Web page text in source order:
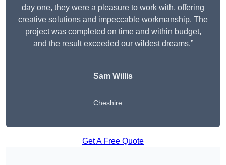
day one, they were a pleasure to work with, offering
creative solutions and impeccable workmanship. The
project was completed on time and within budget,
and the result exceeded our wildest dreams.”
Sam Willis
Cheshire
Get A Free Quote